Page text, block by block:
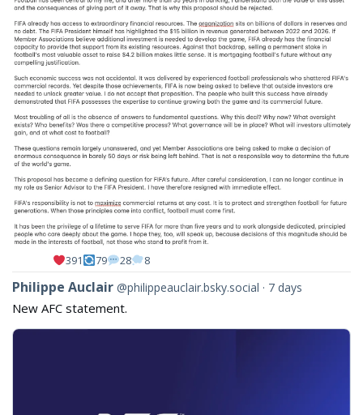
391 79 28 8
View
by
Philippe
Philippe Auclair @philippeauclair.bsky.social 7 days
New AFC statement.